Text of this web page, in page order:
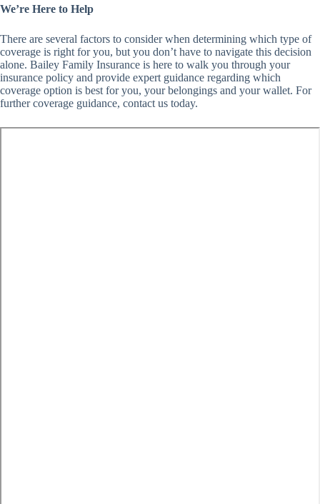
We’re Here to Help
There are several factors to consider when determining which type of
coverage is right for you, but you don’t have to navigate this decision
alone. Bailey Family Insurance is here to walk you through your
insurance policy and provide expert guidance regarding which
coverage option is best for you, your belongings and your wallet. For
further coverage guidance, contact us today.